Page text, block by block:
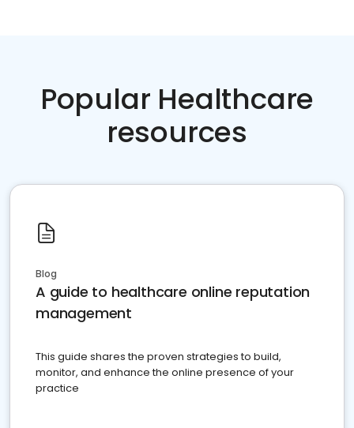
Popular Healthcare
resources
Blog
A guide to healthcare online reputation
management
This guide shares the proven strategies to build,
monitor, and enhance the online presence of your
practice